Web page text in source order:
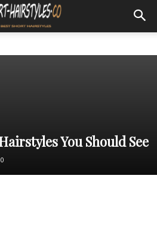
You Should See
0